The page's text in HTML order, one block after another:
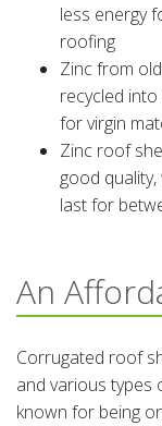
less energy
roofing
Zinc from
recycled
for virgin
Zinc roof
good
last for
An
Corrugated roof
and various types
known for being